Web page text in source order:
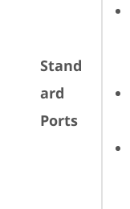
Stand
ard
Ports